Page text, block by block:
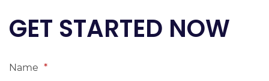
GET STARTED NOW
Name *